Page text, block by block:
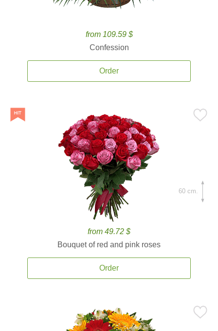
from 109.59 $
Confession
Order
from 49.72 $
Bouquet of red and pink roses
Order
60 cm.